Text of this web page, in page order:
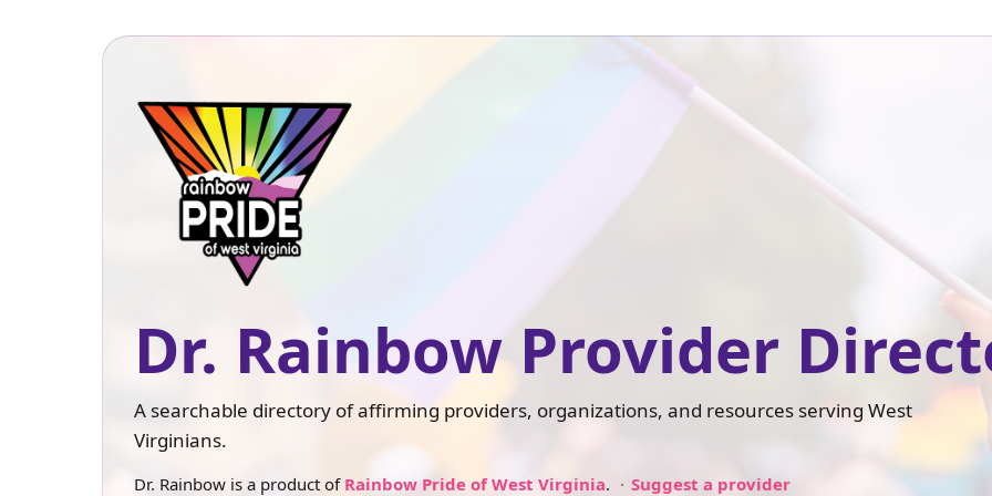
Dr. Rainbow Provider
A searchable directory of affirming providers, organizations, and resources serving West
Virginians.
Dr. Rainbow is a product of Rainbow Pride of West Virginia. Suggest a provider